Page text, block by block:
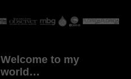
Welcome to my
world…